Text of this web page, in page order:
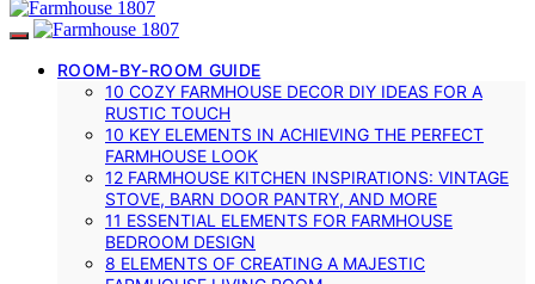
ROOM-BY-ROOM GUIDE
10 COZY FARMHOUSE DECOR DIY IDEAS FOR A
RUSTIC TOUCH
10 KEY ELEMENTS IN ACHIEVING THE PERFECT
FARMHOUSE LOOK
12 FARMHOUSE KITCHEN INSPIRATIONS: VINTAGE
STOVE, BARN DOOR PANTRY, AND MORE
11 ESSENTIAL ELEMENTS FOR FARMHOUSE
BEDROOM DESIGN
8 ELEMENTS OF CREATING A MAJESTIC